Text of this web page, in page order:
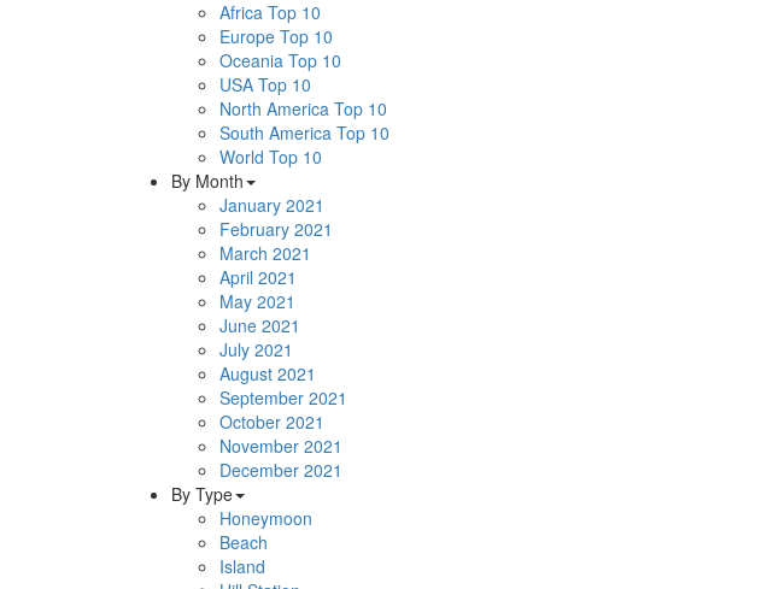
Africa Top 10
Europe Top 10
Oceania Top 10
USA Top 10
North America Top 10
South America Top 10
World Top 10
By Month
January 2021
February 2021
March 2021
April 2021
May 2021
June 2021
July 2021
August 2021
September 2021
October 2021
November 2021
December 2021
By Type
Honeymoon
Beach
Island